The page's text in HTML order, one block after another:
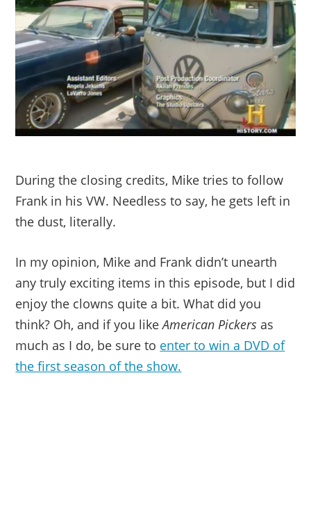
During the closing credits, Mike tries to follow
Frank in his VW. Needless to say, he gets left in
the dust, literally.
In my opinion, Mike and Frank didn’t unearth
any truly exciting items in this episode, but I did
enjoy the clowns quite a bit. What did you
think? Oh, and if you likeAmerican Pickers as
much as I do, be sure to enter to win a DVD of
the first season of the show.